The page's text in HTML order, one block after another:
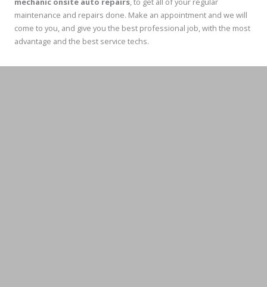
maintenance and repairs done. Make an appointment and we will
come to you, and give you the best professional job, with the most
advantage and the best service techs.